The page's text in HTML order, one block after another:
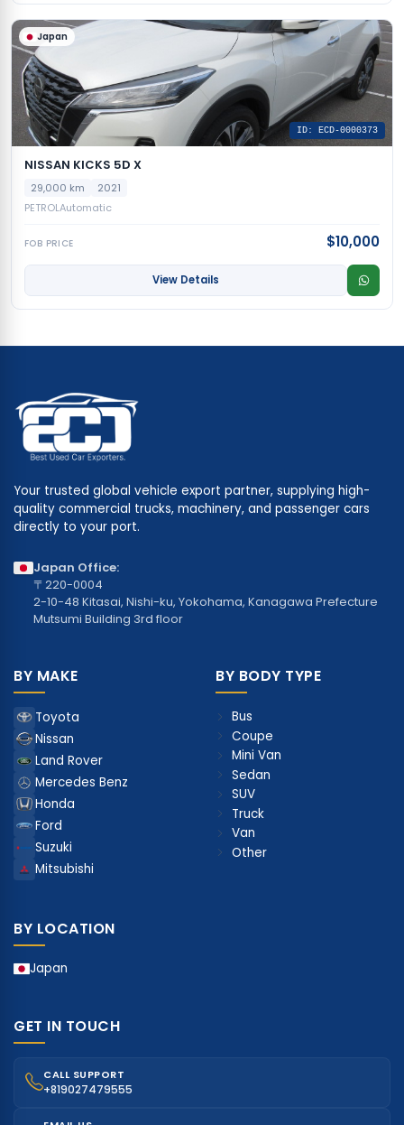
Japan
ID: ECD-0000373
NISSAN KICKS 5D X
29,000 km
2021
PETROLAutomatic
FOB PRICE $10,000
View Details
Your trusted global vehicle export partner, supplying high-
quality commercial trucks, machinery, and passenger cars
directly to your port.
Japan Office:
〒220-0004
2-10-48 Kitasai, Nishi-ku, Yokohama, Kanagawa Prefecture
Mutsumi Building 3rd floor
BY MAKE
Toyota
Nissan
Land Rover
Mercedes Benz
Honda
Ford
Suzuki
Mitsubishi
BY BODY TYPE
Bus
Coupe
Mini Van
Sedan
SUV
Truck
Van
Other
BY LOCATION
Japan
GET IN TOUCH
CALL SUPPORT
+819027479555